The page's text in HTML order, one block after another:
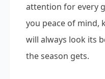
attention for every
you peace of mind,
will always look its
the season gets.